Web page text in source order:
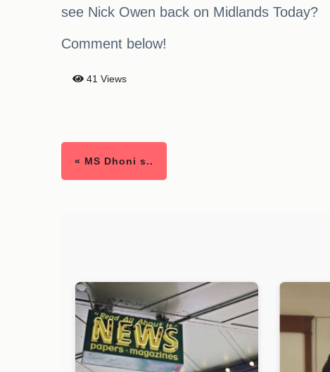
see Nick Owen back on Midlands Today?
Comment below!
41 Views
« MS Dhoni s..